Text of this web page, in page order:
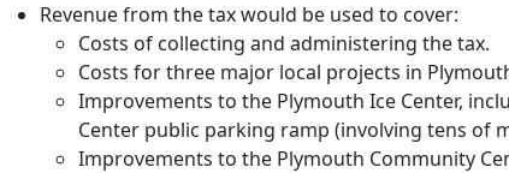
Revenue from the tax would be used to cover:
Costs of collecting and administering the tax.
Costs for three major local projects in
Improvements to the Plymouth Ice Center,
Center public parking ramp (involving tens of
Improvements to the Plymouth Community